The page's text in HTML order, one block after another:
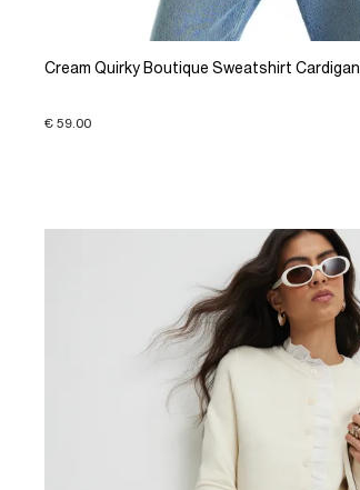
Cream Quirky Boutique Sweatshirt Cardigan
€ 59.00